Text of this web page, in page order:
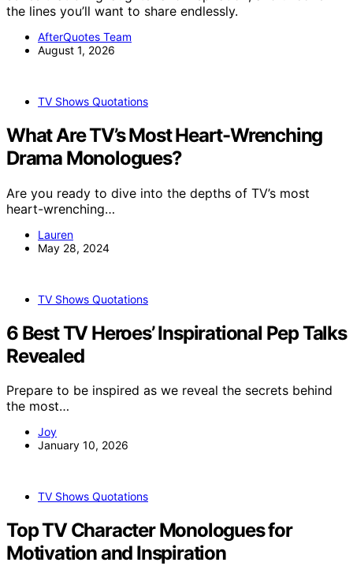
the lines you’ll want to share endlessly.
AfterQuotes Team
August 1, 2026
TV Shows Quotations
What Are TV’s Most Heart-Wrenching
Drama Monologues?
Are you ready to dive into the depths of TV’s most
heart-wrenching…
Lauren
May 28, 2024
TV Shows Quotations
6 Best TV Heroes’ Inspirational Pep Talks
Revealed
Prepare to be inspired as we reveal the secrets behind
the most…
Joy
January 10, 2026
TV Shows Quotations
Top TV Character Monologues for
Motivation and Inspiration